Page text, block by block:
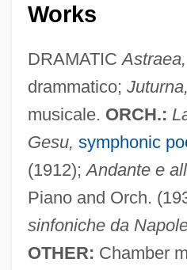
Works
DRAMATICAstraea,
drammatico; Juturna,
musicale. ORCH.:
Gesu, symphonic
(1912);Andante e
Piano and Orch.
sinfoniche da
OTHER: Chamber
Fano Decoding
Fano Coding
Fano
Fanny Robin
Fanny Pack
Fanny Och Alexander
Fanny Hill: Memoirs Of A